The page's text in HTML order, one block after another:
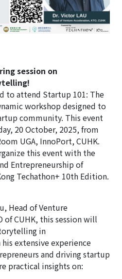
session on
to attend Startup 101: The
workshop designed to
community. This event
20 October, 2025, from
UGA, InnoPort, CUHK.
this event with the
Entrepreneurship of
Techathon+ 10th Edition.
Head of Venture
of CUHK, this session will
in
extensive experience
and driving startup
practical insights on: